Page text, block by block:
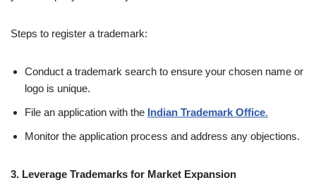
Steps to register a trademark:
Conduct a trademark search to ensure your chosen name or
logo is unique.
File an application with the Indian Trademark Office.
Monitor the application process and address any objections.
3. Leverage Trademarks for Market Expansion